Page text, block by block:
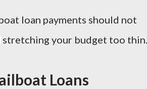
loan payments should not
your budget too thin.
Loans